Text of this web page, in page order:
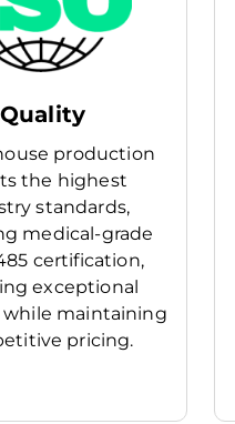
Quality
production
the highest
standards,
medical-grade
certification,
exceptional
while maintaining
pricing.